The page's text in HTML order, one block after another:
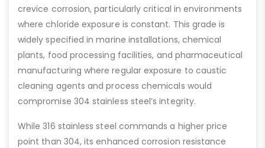
crevice corrosion, particularly critical in environments
where chloride exposure is constant. This grade is
widely specified in marine installations, chemical
plants, food processing facilities, and pharmaceutical
manufacturing where regular exposure to caustic
cleaning agents and process chemicals would
compromise 304 stainless steel’s integrity.
While 316 stainless steel commands a higher price
point than 304, its enhanced corrosion resistance